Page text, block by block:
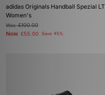
adidas Originals Handball Spezial LT
Women's
Was£100.00
Now £55.00 Save 45%